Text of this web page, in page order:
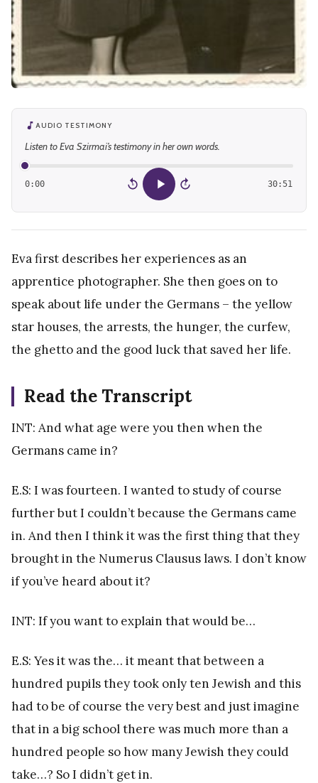
AUDIO TESTIMONY
Listen to Eva Szirmai’s testimony in her own words.
0:00 15 15 30:51
Eva first describes her experiences as an
apprentice photographer. She then goes on to
speak about life under the Germans – the yellow
star houses, the arrests, the hunger, the curfew,
the ghetto and the good luck that saved her life.
Read the Transcript
INT: And what age were you then when the
Germans came in?
E.S: I was fourteen. I wanted to study of course
further but I couldn’t because the Germans came
in. And then I think it was the first thing that they
brought in the Numerus Clausus laws. I don’t know
if you’ve heard about it?
INT: If you want to explain that would be…
E.S: Yes it was the… it meant that between a
hundred pupils they took only ten Jewish and this
had to be of course the very best and just imagine
that in a big school there was much more than a
hundred people so how many Jewish they could
take…? So I didn’t get in.